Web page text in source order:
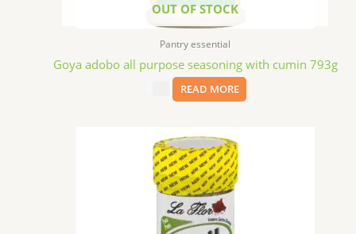
OUT OF STOCK
Pantry essential
Goya adobo all purpose seasoning with cumin 793g
READ MORE